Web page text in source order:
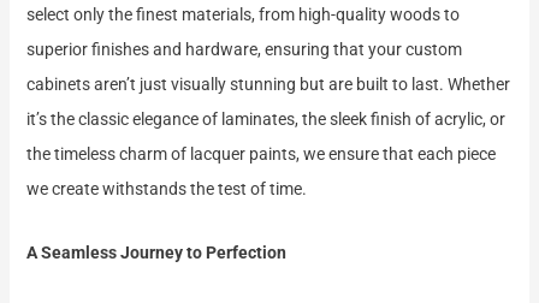
select only the finest materials, from high-quality woods to
superior finishes and hardware, ensuring that your custom
cabinets aren’t just visually stunning but are built to last. Whether
it’s the classic elegance of laminates, the sleek finish of acrylic, or
the timeless charm of lacquer paints, we ensure that each piece
we create withstands the test of time.
A Seamless Journey to Perfection